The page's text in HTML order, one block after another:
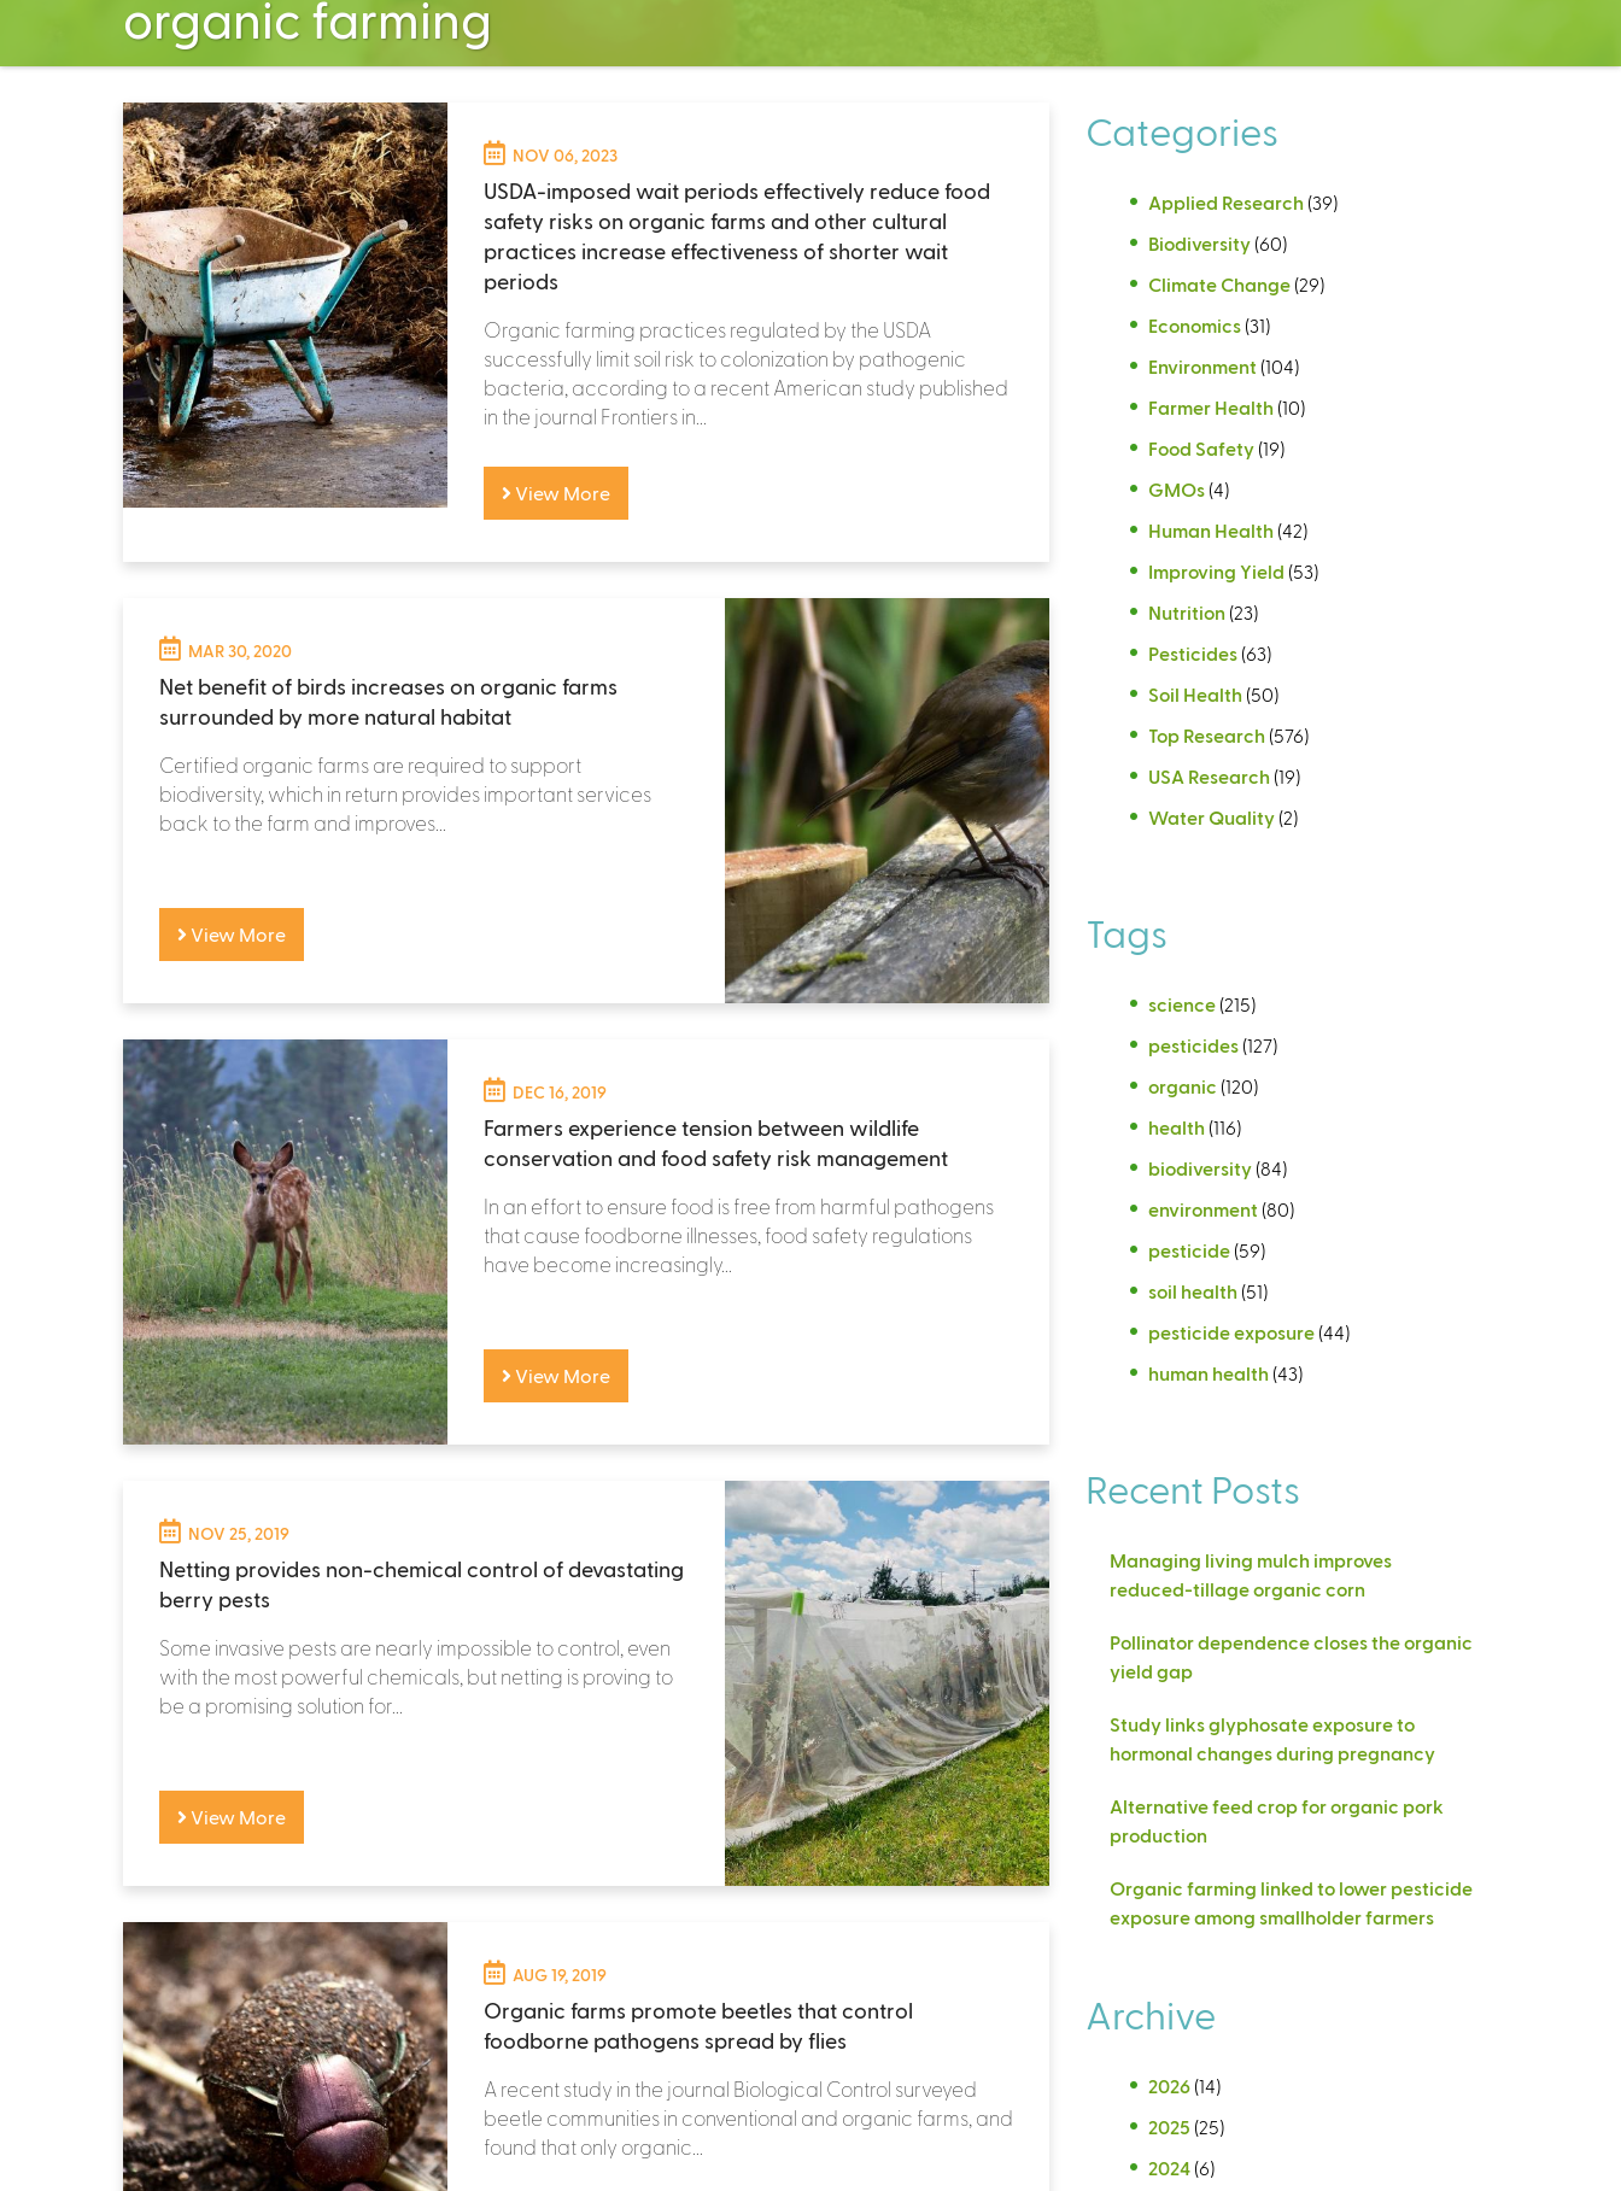
organic farming
NOV 06, 2023
USDA-imposed wait periods effectively reduce food
safety risks on organic farms and other cultural
practices increase effectiveness of shorter wait
periods
Organic farming practices regulated by the USDA
successfully limit soil risk to colonization by pathogenic
bacteria, according to a recent American study published
in the journal Frontiers in...
View More
MAR 30, 2020
Net benefit of birds increases on organic farms
surrounded by more natural habitat
Certified organic farms are required to support
biodiversity, which in return provides important services
back to the farm and improves...
View More
DEC 16, 2019
Farmers experience tension between wildlife
conservation and food safety risk management
In an effort to ensure food is free from harmful pathogens
that cause foodborne illnesses, food safety regulations
have become increasingly...
View More
NOV 25, 2019
Netting provides non-chemical control of devastating
berry pests
Some invasive pests are nearly impossible to control, even
with the most powerful chemicals, but netting is proving to
be a promising solution for...
View More
AUG 19, 2019
Organic farms promote beetles that control
foodborne pathogens spread by flies
A recent study in the journal Biological Control surveyed
beetle communities in conventional and organic farms, and
found that only organic...
Categories
Applied Research (39)
Biodiversity (60)
Climate Change (29)
Economics (31)
Environment (104)
Farmer Health (10)
Food Safety (19)
GMOs (4)
Human Health (42)
Improving Yield (53)
Nutrition (23)
Pesticides (63)
Soil Health (50)
Top Research (576)
USA Research (19)
Water Quality (2)
Tags
science (215)
pesticides (127)
organic (120)
health (116)
biodiversity (84)
environment (80)
pesticide (59)
soil health (51)
pesticide exposure (44)
human health (43)
Recent Posts
Managing living mulch improves
reduced-tillage organic corn
Pollinator dependence closes the organic
yield gap
Study links glyphosate exposure to
hormonal changes during pregnancy
Alternative feed crop for organic pork
production
Organic farming linked to lower pesticide
exposure among smallholder farmers
Archive
2026 (14)
2025 (25)
2024 (6)